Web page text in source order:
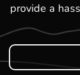
provide a